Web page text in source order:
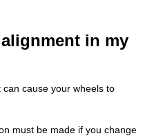
in my
cause your wheels to
must be made if you change